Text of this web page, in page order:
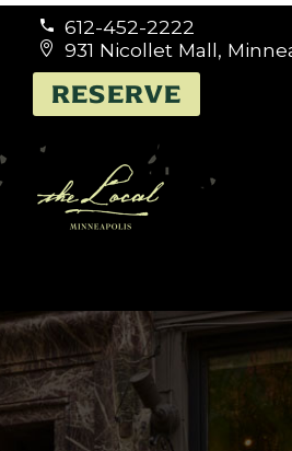

 612-452-2222

 931 Nicollet Mall,
RESERVE